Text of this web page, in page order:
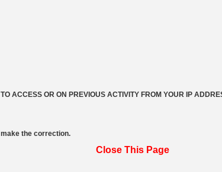
ACCESS OR ON PREVIOUS ACTIVITY FROM YOUR IP
the correction.
Close This Page